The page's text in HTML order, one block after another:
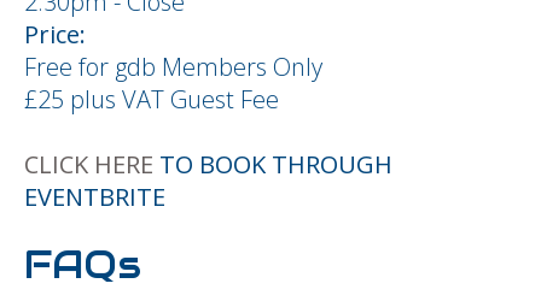
Price:
Free for gdb Members Only
£25 plus VAT Guest Fee
CLICK HERE TO BOOK THROUGH
EVENTBRITE
FAQs